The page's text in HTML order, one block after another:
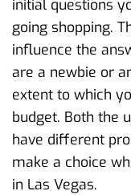
initial questions
going shopping.
influence the
are a newbie or
extent to which
budget. Both the
have different
make a choice
in Las Vegas.